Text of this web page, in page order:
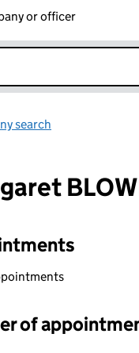
or officer
search
selecting an input will
of